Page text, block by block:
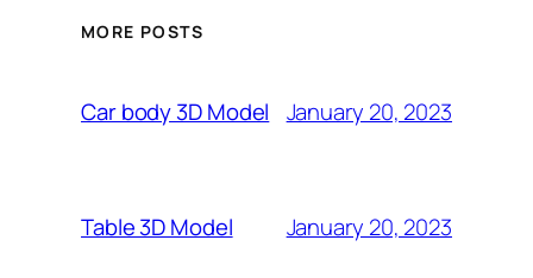
MORE POSTS
Car body 3D Model January 20, 2023
Table 3D Model January 20, 2023